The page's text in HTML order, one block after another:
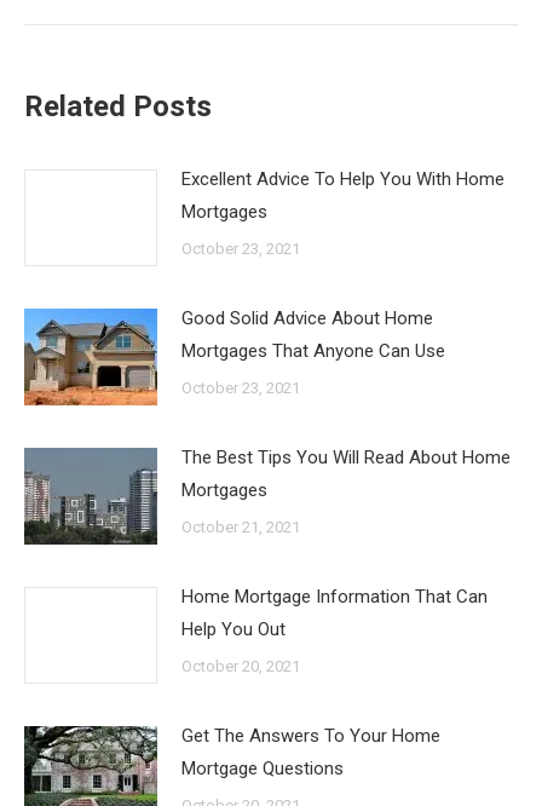
Related Posts
Excellent Advice To Help You With Home
Mortgages
October 23, 2021
Good Solid Advice About Home
Mortgages That Anyone Can Use
October 23, 2021
The Best Tips You Will Read About Home
Mortgages
October 21, 2021
Home Mortgage Information That Can
Help You Out
October 20, 2021
Get The Answers To Your Home
Mortgage Questions